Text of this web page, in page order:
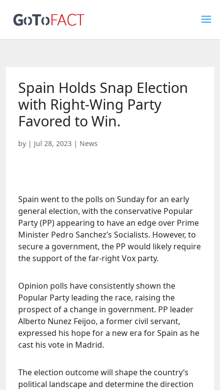
Spain Holds Snap Election
with Right-Wing Party
Favored to Win.
by | Jul 28, 2023 | News
Spain went to the polls on Sunday for an early
general election, with the conservative Popular
Party (PP) appearing to have an edge over Prime
Minister Pedro Sanchez’s Socialists. However, to
secure a government, the PP would likely require
the support of the far-right Vox party.
Opinion polls have consistently shown the
Popular Party leading the race, raising the
prospect of a change in government. PP leader
Alberto Nunez Feijoo, a former civil servant,
expressed his hope for a new era for Spain as he
cast his vote in Madrid.
The election outcome will shape the country’s
political landscape and determine the direction